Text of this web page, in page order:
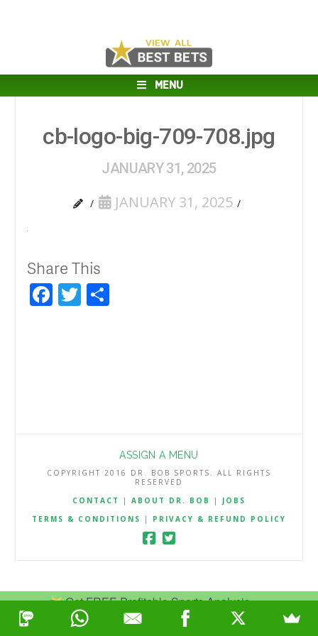
Get FREE Profitable Sports Analysis.
Join Now
MENU
cb-logo-big-709-708.jpg
JANUARY 31, 2025
JANUARY 31, 2025
Share This
Facebook
Twitter
ASSIGN A MENU
COPYRIGHT 2016 DR. BOB SPORTS. ALL RIGHTS
RESERVED
CONTACT
| ABOUT DR. BOB | JOBS
TERMS & CONDITIONS
| PRIVACY & REFUND POLICY